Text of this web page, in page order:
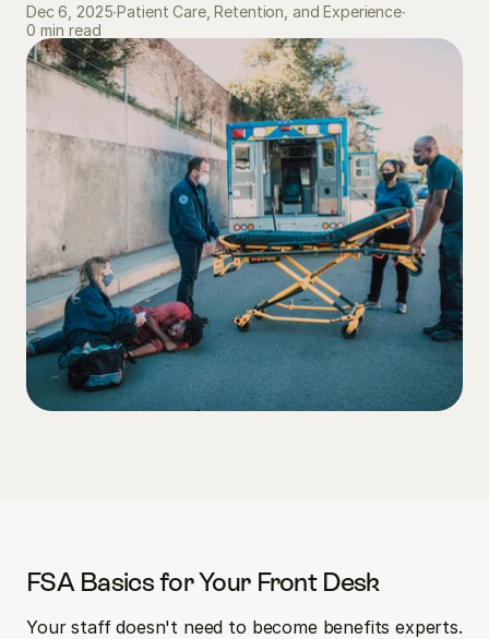
Dec 6, 2025∙Patient Care, Retention, and Experience∙
0 min read
FSA Basics for Your Front Desk
Your staff doesn't need to become benefits experts.